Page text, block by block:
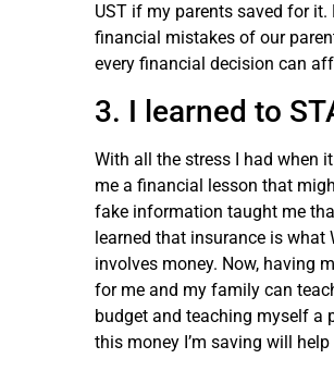
UST if my parents saved for it.
financial mistakes of our
every financial decision can
3. I learned to
With all the stress I had when
me a financial lesson that
fake information taught me
learned that insurance is what
involves money. Now, having
for me and my family can
budget and teaching myself a
this money I’m saving will